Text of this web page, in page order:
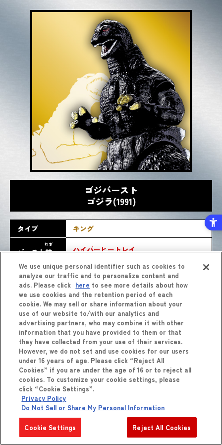
ゴジバースト
ゴジラ(1991)
タイプ キング
バースト技
わざ ハイパーヒートレイ
商品
しょうひん
をくわしくみる
We use unique personal identifier such as cookies to
analyze our traffic and to personalize content and
ads. Please click here to see more details about how
we use cookies and the retention period of each
cookie. We may sell or share information about your
use of our website to/with our analytics and
advertising partners, who may combine it with other
information that you have provided to them or that
they have collected from your use of their services.
However, we do not set and use cookies for our users
under 16 years of age. Please click “Reject All
Cookies” if you are under the age of 16 or to reject all
cookies. To customize your cookie settings, please
click “Cookie Settings”.
Privacy Policy
Do Not Sell or Share My Personal Information
Cookie Settings Reject All Cookies